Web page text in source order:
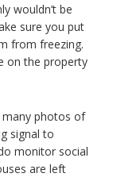
wouldn’t be
sure you put
from freezing.
on the property
photos of
signal to
monitor social
are left